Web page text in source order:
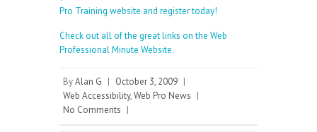
Pro Training website and register today!
Check out all of the great links on the Web
Professional Minute Website.
ByAlan G | October 3, 2009 |
Web Accessibility,Web Pro News |
No Comments |